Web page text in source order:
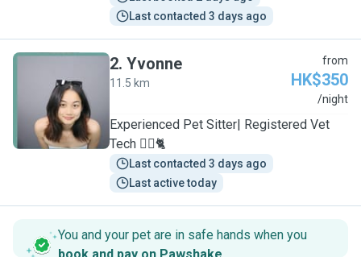
Last contacted 3 days ago
Y
2. Yvonne
11.5 km
from
HK$350
/night
Experienced Pet Sitter| Registered Vet
Tech 🐕‍🦺🐈
Last contacted 3 days ago
Last active today
You and your pet are in safe hands when you